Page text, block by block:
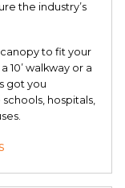
the industry’s
to fit your
10’ walkway or a
got you
hospitals,